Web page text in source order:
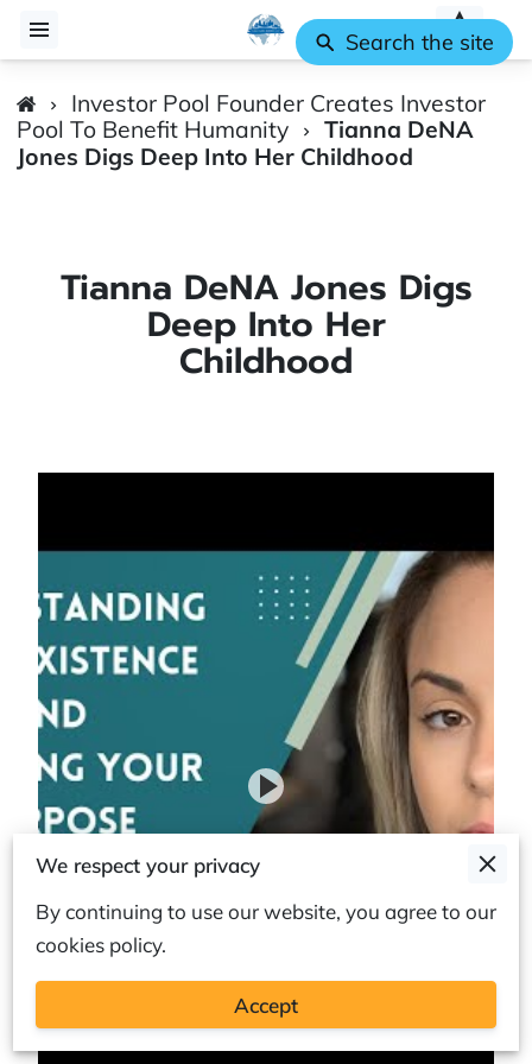
Investor Pool Founder Creates Investor
Pool To Benefit Humanity
Tianna DeNA
Jones Digs Deep Into Her Childhood
Tianna DeNA Jones Digs
Deep Into Her
Childhood
We respect your privacy
By continuing to use our website, you agree to our
cookies policy.
Accept
Search the site